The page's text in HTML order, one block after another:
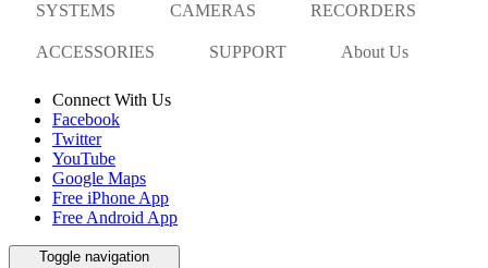
SYSTEMS CAMERAS RECORDERS
ACCESSORIES SUPPORT About Us
Connect With Us
Facebook
Twitter
YouTube
Google Maps
Free iPhone App
Free Android App
Toggle navigation